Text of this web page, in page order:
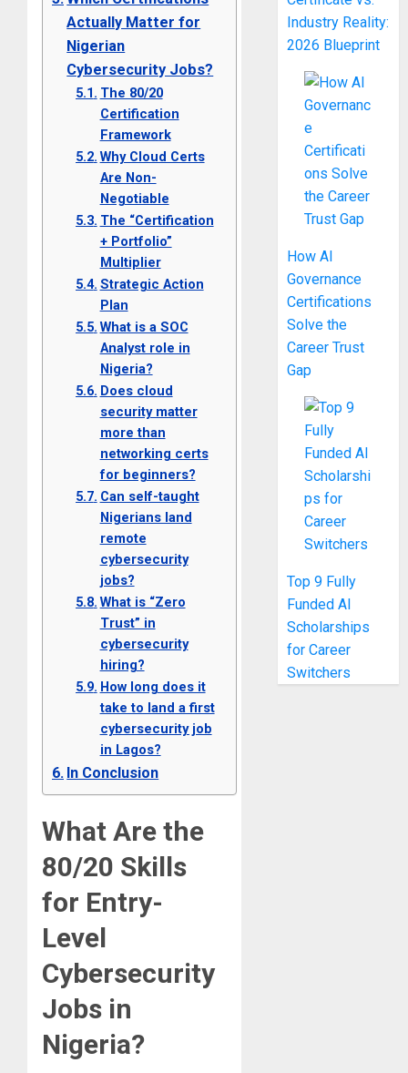
Actually Matter for
Nigerian
Cybersecurity Jobs?
The 80/20
Certification
Framework
Why Cloud Certs
Are Non-
Negotiable
The “Certification
+ Portfolio”
Multiplier
Strategic Action
Plan
What is a SOC
Analyst role in
Nigeria?
Does cloud
security matter
more than
networking certs
for beginners?
Can self-taught
Nigerians land
remote
cybersecurity
jobs?
What is “Zero
Trust” in
cybersecurity
hiring?
How long does it
take to land a first
cybersecurity job
in Lagos?
In Conclusion
What Are the
80/20 Skills
for Entry-
Level
Cybersecurity
Jobs in
Nigeria?
Industry Reality:
2026 Blueprint
How AI
Governance
Certifications
Solve the
Career Trust
Gap
Top 9 Fully
Funded AI
Scholarships
for Career
Switchers